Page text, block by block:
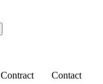
Contract Contact